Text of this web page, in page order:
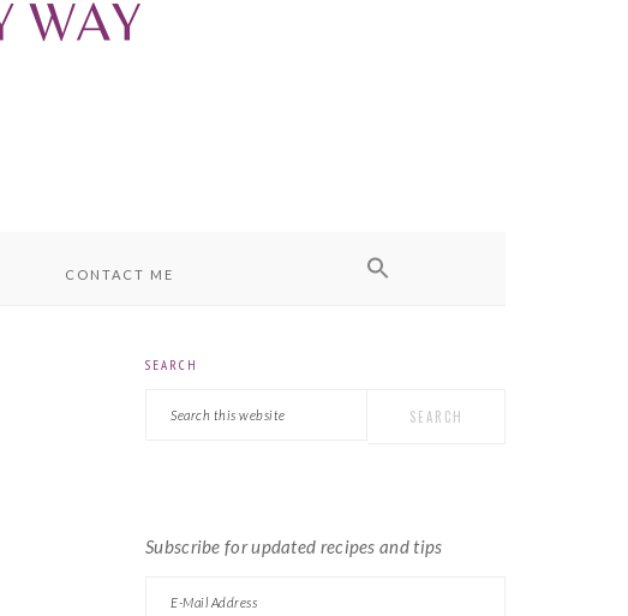
CONTACT ME
PRIMARY
SIDEBAR
SEARCH
Subscribe for updated recipes and tips